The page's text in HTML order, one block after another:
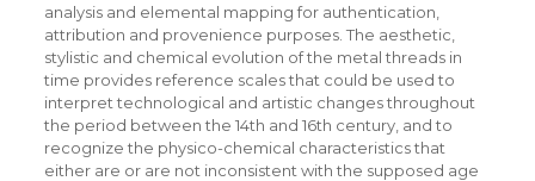
analysis and elemental mapping for authentication,
attribution and provenience purposes. The aesthetic,
stylistic and chemical evolution of the metal threads in
time provides reference scales that could be used to
interpret technological and artistic changes throughout
the period between the 14th and 16th century, and to
recognize the physico-chemical characteristics that
either are or are not inconsistent with the supposed age